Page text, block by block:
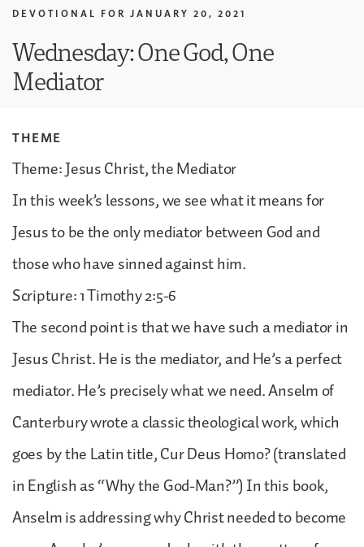
DEVOTIONAL FOR JANUARY 20, 2021
Wednesday: One God, One
Mediator
THEME
Theme: Jesus Christ, the Mediator
In this week’s lessons, we see what it means for
Jesus to be the only mediator between God and
those who have sinned against him.
Scripture: 1 Timothy 2:5-6
The second point is that we have such a mediator in
Jesus Christ. He is the mediator, and He’s a perfect
mediator. He’s precisely what we need. Anselm of
Canterbury wrote a classic theological work, which
goes by the Latin title, Cur Deus Homo? (translated
in English as “Why the God-Man?”) In this book,
Anselm is addressing why Christ needed to become